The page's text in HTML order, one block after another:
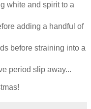
white and spirit to a
adding a handful of
before straining into a
period slip away...